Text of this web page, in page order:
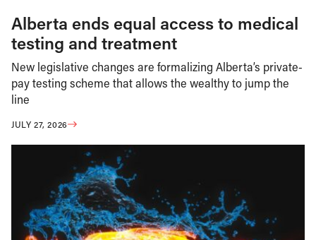
Alberta ends equal access to medical
testing and treatment
New legislative changes are formalizing Alberta’s private-
pay testing scheme that allows the wealthy to jump the
line
JULY 27, 2026